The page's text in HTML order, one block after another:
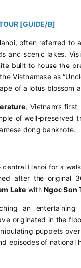
[GUIDE/B]
often referred to
and scenic lakes.
built to house the
Vietnamese as
of a lotus blossom
, Vietnam’s
of well-preserved
dong banknote.
Hanoi for a
after the
Lake with Ngoc Son
an entertaining
originated in the
puppets
episodes of national